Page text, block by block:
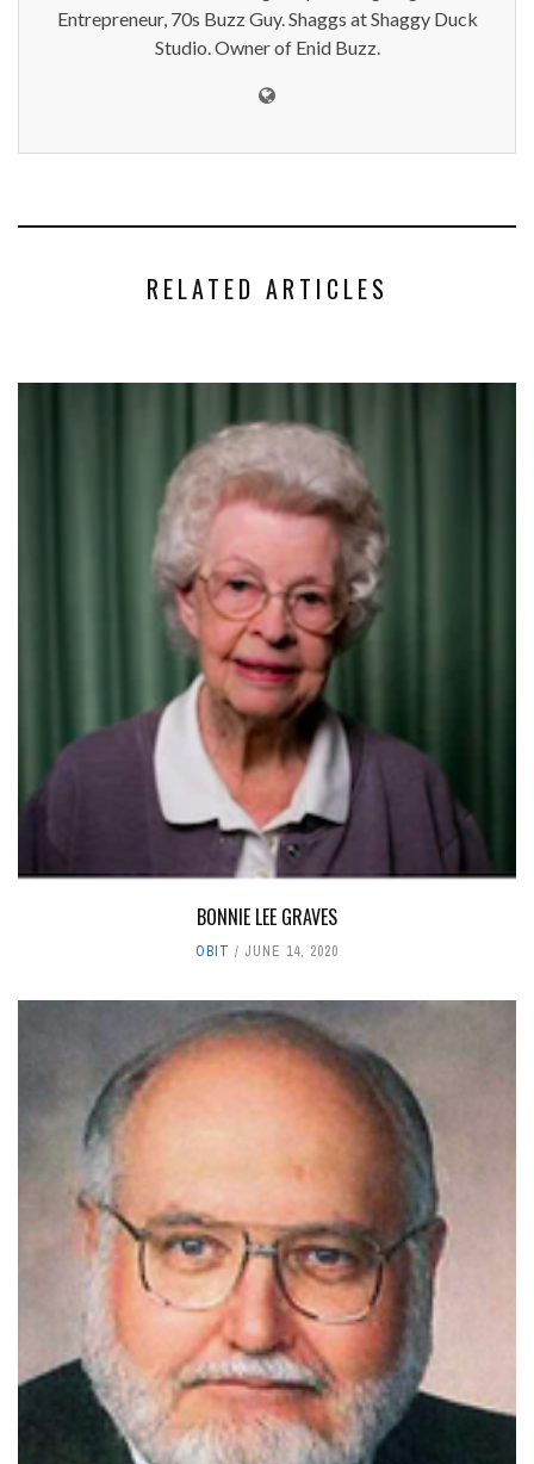
Entrepreneur, 70s Buzz Guy. Shaggs at Shaggy Duck
Studio. Owner of Enid Buzz.
RELATED ARTICLES
BONNIE LEE GRAVES
OBIT JUNE 14, 2020